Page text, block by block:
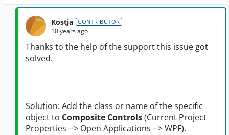
Kostja CONTRIBUTOR
10 years ago
Thanks to the help of the support this issue got
solved.
Solution: Add the class or name of the specific
object to Composite Controls(Current Project
Properties --> Open Applications --> WPF).